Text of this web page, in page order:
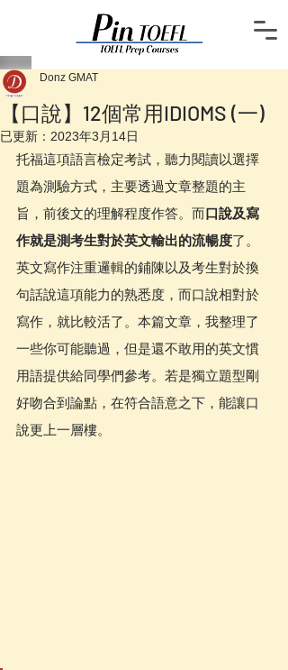
【口說】12個常用IDIOMS (一)
Donz GMAT
已更新： 2023年3月14日
托福這項語言檢定考試，聽力閱讀以選擇
題為測驗方式，主要透過文章整題的主
旨，前後文的理解程度作答。而口說及寫
作就是測考生對於英文輸出的流暢度了。
英文寫作注重邏輯的鋪陳以及考生對於換
句話說這項能力的熟悉度，而口說相對於
寫作，就比較活了。本篇文章，我整理了
一些你可能聽過，但是還不敢用的英文慣
用語提供給同學們參考。若是獨立題型剛
好吻合到論點，在符合語意之下，能讓口
說更上一層樓。